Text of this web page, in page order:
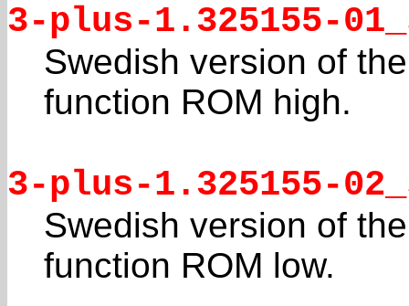
3-plus-1.325155-
Swedish version of
function ROM high.
3-plus-1.325155-
Swedish version of
function ROM low.